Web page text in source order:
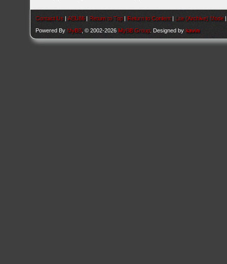
Contact Us |AEU86 | Return to Top | Return to Content | Lite (Archive) Mode
Powered By MyBB , © 2002-2026 MyBB Group . Designed bykavin